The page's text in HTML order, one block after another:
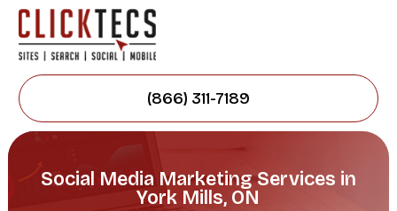
(866) 311-7189
Social Media Marketing Services in
York Mills, ON